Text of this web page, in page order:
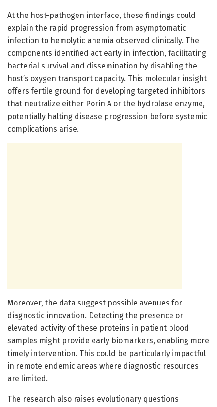
At the host-pathogen interface, these findings could
explain the rapid progression from asymptomatic
infection to hemolytic anemia observed clinically. The
components identified act early in infection, facilitating
bacterial survival and dissemination by disabling the
host’s oxygen transport capacity. This molecular insight
offers fertile ground for developing targeted inhibitors
that neutralize either Porin A or the hydrolase enzyme,
potentially halting disease progression before systemic
complications arise.
Moreover, the data suggest possible avenues for
diagnostic innovation. Detecting the presence or
elevated activity of these proteins in patient blood
samples might provide early biomarkers, enabling more
timely intervention. This could be particularly impactful
in remote endemic areas where diagnostic resources
are limited.
The research also raises evolutionary questions